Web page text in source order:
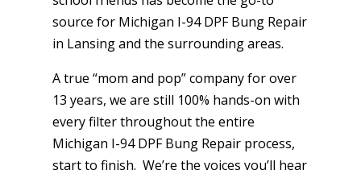
source for Michigan I-94 DPF Bung Repair
in Lansing and the surrounding areas.
A true “mom and pop” company for over
13 years, we are still 100% hands-on with
every filter throughout the entire
Michigan I-94 DPF Bung Repair process,
start to finish. We’re the voices you’ll hear